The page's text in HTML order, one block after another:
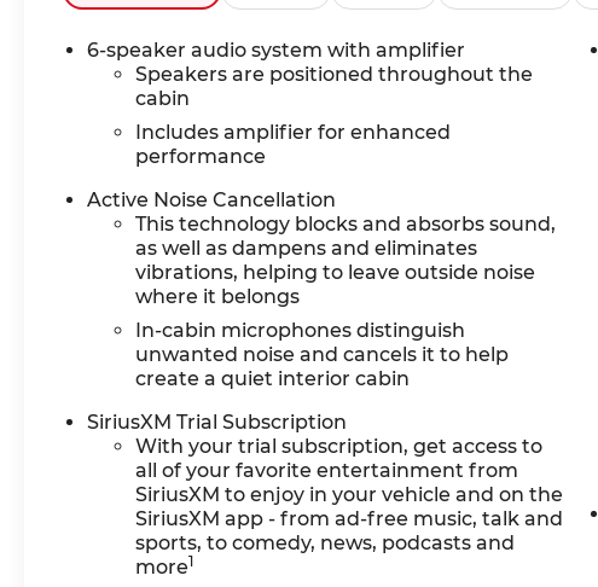
6-speaker audio system with amplifier
Speakers are positioned throughout the
cabin
Includes amplifier for enhanced
performance
Active Noise Cancellation
This technology blocks and absorbs sound,
as well as dampens and eliminates
vibrations, helping to leave outside noise
where it belongs
In-cabin microphones distinguish
unwanted noise and cancels it to help
create a quiet interior cabin
SiriusXM Trial Subscription
With your trial subscription, get access to
all of your favorite entertainment from
SiriusXM to enjoy in your vehicle and on the
SiriusXM app - from ad-free music, talk and
sports, to comedy, news, podcasts and
more1